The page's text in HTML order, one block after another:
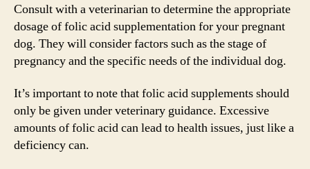
Consult with a veterinarian to determine the appropriate
dosage of folic acid supplementation for your pregnant
dog. They will consider factors such as the stage of
pregnancy and the specific needs of the individual dog.
It’s important to note that folic acid supplements should
only be given under veterinary guidance. Excessive
amounts of folic acid can lead to health issues, just like a
deficiency can.